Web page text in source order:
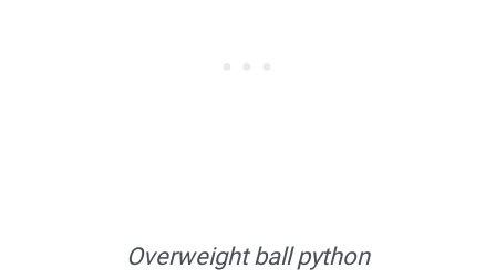
Overweight ball python